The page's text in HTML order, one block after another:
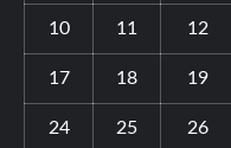
10 11 12
17 18 19
24 25 26